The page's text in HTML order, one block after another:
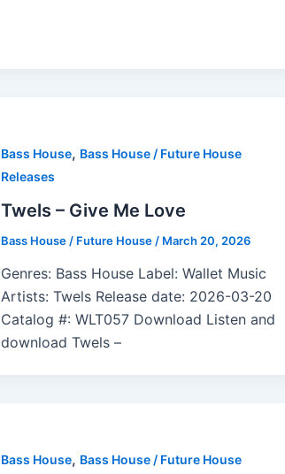
Bass House, Bass House / Future House
Releases
Twels – Give Me Love
Bass House / Future House / March 20, 2026
Genres: Bass House Label: Wallet Music
Artists: Twels Release date: 2026-03-20
Catalog #: WLT057 Download Listen and
download Twels –
Bass House, Bass House / Future House